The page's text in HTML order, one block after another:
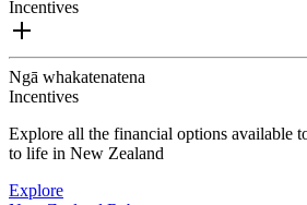
Incentives
Ngā whakatenatena
Incentives
Explore all the financial options available
to life in New Zealand
Explore